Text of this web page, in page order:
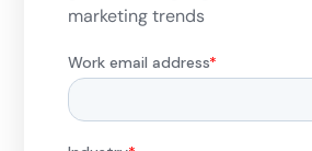
marketing trends